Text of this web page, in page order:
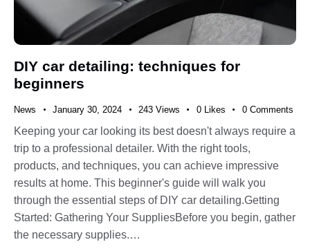
DIY car detailing: techniques for
beginners
News January 30, 2024 243 Views 0 Likes 0 Comments
Keeping your car looking its best doesn't always require a
trip to a professional detailer. With the right tools,
products, and techniques, you can achieve impressive
results at home. This beginner's guide will walk you
through the essential steps of DIY car detailing.Getting
Started: Gathering Your SuppliesBefore you begin, gather
the necessary supplies.…